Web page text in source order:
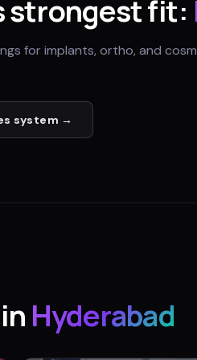
strongest fit:
for implants, ortho, and
system →
Hyderabad